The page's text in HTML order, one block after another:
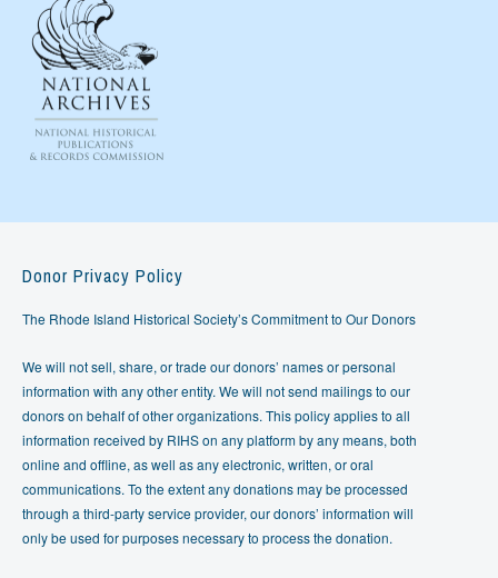
Donor Privacy Policy
The Rhode Island Historical Society’s Commitment to Our Donors
We will not sell, share, or trade our donors’ names or personal
information with any other entity. We will not send mailings to our
donors on behalf of other organizations. This policy applies to all
information received by RIHS on any platform by any means, both
online and offline, as well as any electronic, written, or oral
communications. To the extent any donations may be processed
through a third-party service provider, our donors’ information will
only be used for purposes necessary to process the donation.